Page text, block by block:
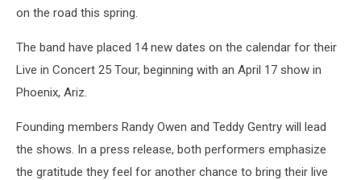
on the road this spring.
The band have placed 14 new dates on the calendar for their
Live in Concert 25 Tour, beginning with an April 17 show in
Phoenix, Ariz.
Founding members Randy Owen and Teddy Gentry will lead
the shows. In a press release, both performers emphasize
the gratitude they feel for another chance to bring their live